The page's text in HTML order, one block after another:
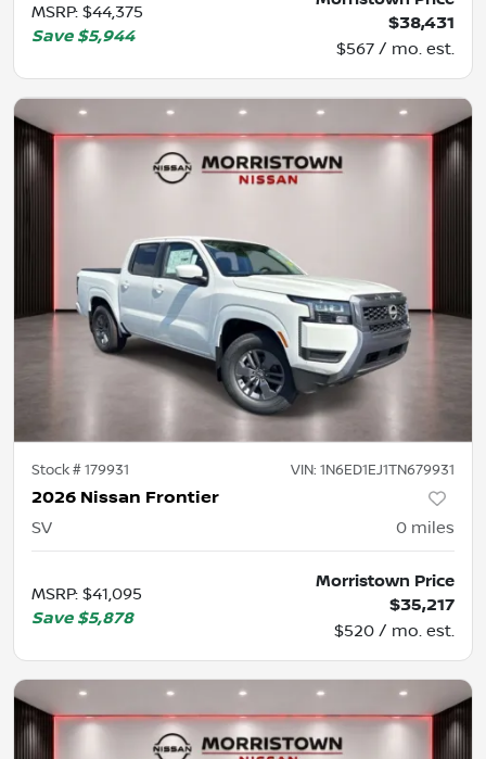
MSRP: $44,375
Save $5,944
$38,431
$567 / mo. est.
Stock #179931 VIN: 1N6ED1EJ1TN679931
2026 Nissan Frontier
SV 0 miles
MSRP: $41,095
Save $5,878
Morristown Price
$35,217
$520 / mo. est.